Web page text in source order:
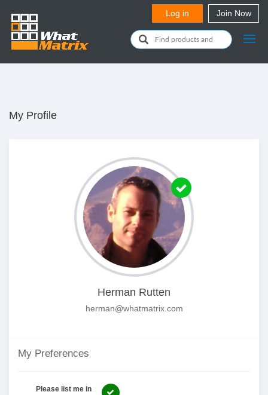
My Profile
Herman Rutten
herman@whatmatrix.com
My Preferences
Please list me in